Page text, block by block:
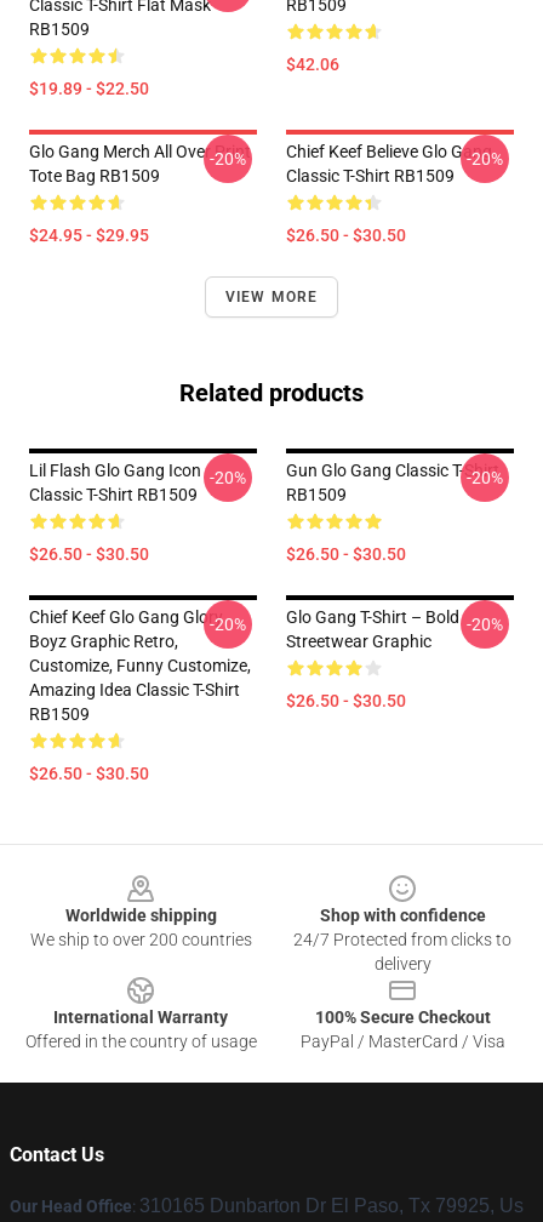
Classic T-Shirt Flat Mask
RB1509
$19.89 - $22.50
RB1509
$42.06
Glo Gang Merch All Over Print
Tote Bag RB1509
$24.95 - $29.95
-20%
Chief Keef Believe Glo Gang
Classic T-Shirt RB1509
$26.50 - $30.50
-20%
VIEW MORE
Related products
Lil Flash Glo Gang Icon
Classic T-Shirt RB1509
$26.50 - $30.50
-20%
Gun Glo Gang Classic T-Shirt
RB1509
$26.50 - $30.50
-20%
Chief Keef Glo Gang Glory
Boyz Graphic Retro,
Customize, Funny Customize,
Amazing Idea Classic T-Shirt
RB1509
$26.50 - $30.50
-20%
Glo Gang T-Shirt – Bold
Streetwear Graphic
$26.50 - $30.50
-20%
Worldwide shipping
We ship to over 200 countries
Shop with confidence
24/7 Protected from clicks to
delivery
International Warranty
Offered in the country of usage
100% Secure Checkout
PayPal / MasterCard / Visa
Contact Us
Our Head Office: 310165 Dunbarton Dr El Paso, Tx 79925, Us